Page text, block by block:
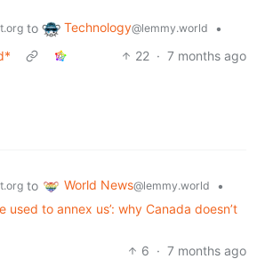
to Technology@lemmy.world
•
22 · 7 months ago
to World News@lemmy.world
•
used to annex us’: why Canada doesn’t
6 · 7 months ago